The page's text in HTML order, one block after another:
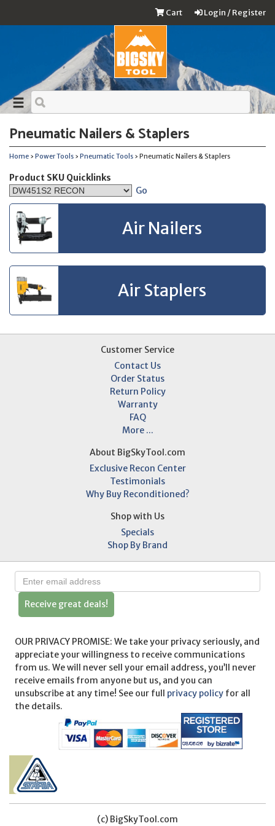
Login / Register
Cart
Pneumatic Nailers & Staplers
Home › Power Tools › Pneumatic Tools › Pneumatic Nailers & Staplers
Product SKU Quicklinks
Go
Air Nailers
Air Staplers
Customer Service
Contact Us
Order Status
Return Policy
Warranty
FAQ
More ...
About BigSkyTool.com
Exclusive Recon Center
Testimonials
Why Buy Reconditioned?
Shop with Us
Specials
Shop By Brand
Receive great deals!
OUR PRIVACY PROMISE: We take your privacy seriously, and
appreciate your willingness to receive communications
from us. We will never sell your email address, you’ll never
receive emails from anyone but us, and you can
unsubscribe at any time! See our full privacy policy for all
the details.
(c) BigSkyTool.com